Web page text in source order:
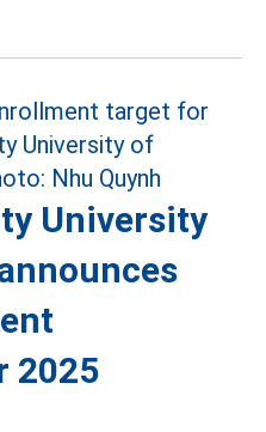
University
2025